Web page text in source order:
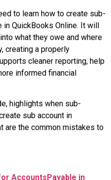
to learn how to create sub-
QuickBooks Online. It will
what they owe and where
creating a properly
cleaner reporting, help
informed financial
highlights when sub-
sub account in
are the common mistakes to
AccountsPayable in